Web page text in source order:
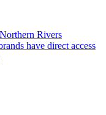
Rivers
have direct access